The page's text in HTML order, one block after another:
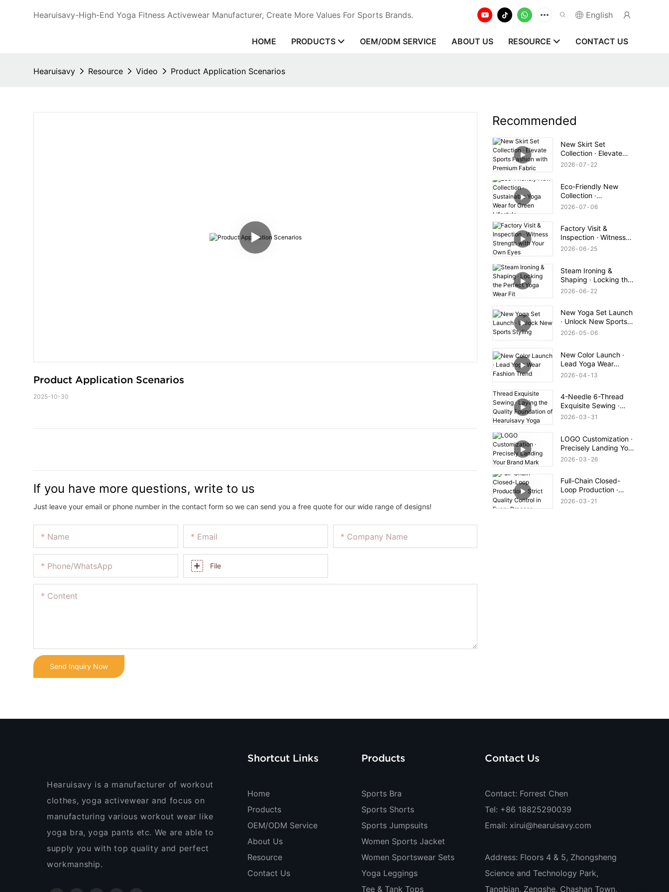
Hearuisavy-High-End Yoga Fitness Activewear Manufacturer, Create More Values For Sports Brands. English
HOME PRODUCTS OEM/ODM SERVICE ABOUT US RESOURCE CONTACT US
Hearuisavy Resource Video Product Application Scenarios
Product Application Scenarios
2025-10-30
If you have more questions, write to us
Just leave your email or phone number in the contact form so we can send you a free quote for our wide range of designs!
Name Email Company Name
Phone/whatsApp File
Content
Send Inquiry Now
Recommended
New Skirt Set
Collection · Elevate
Sports Fashion with
2026 07 22
Eco-Friendly New
Collection ·
Sustainable Yoga Wear
2026 07 06
Factory Visit &
Inspection · Witness
Strength with Your
2026 06 25
Steam Ironing &
Shaping · Locking the
Perfect Yoga Wear Fit
2026 06 22
New Yoga Set Launch
· Unlock New Sports
Styling
2026 05 06
New Color Launch ·
Lead Yoga Wear
Fashion Trend
2026 04 13
4-Needle 6-Thread
Exquisite Sewing ·
Laying the Quality
2026 03 31
LOGO Customization ·
Precisely Landing Your
Brand Mark
2026 03 26
Full-Chain Closed-
Loop Production ·
Strict Quality Control
2026 03 21
Hearuisavy is a manufacturer of workout
clothes, yoga activewear and focus on
manufacturing various workout wear like
yoga bra, yoga pants etc. We are able to
supply you with top quality and perfect
workmanship.
Shortcut Links
Home
Products
OEM/ODM Service
About Us
Resource
Contact Us
Products
Sports Bra
Sports Shorts
Sports Jumpsuits
Women Sports Jacket
Women Sportswear Sets
Yoga Leggings
Tee & Tank Tops
Contact Us
Contact: Forrest Chen
Tel: +86 18825290039
Email: xirui@hearuisavy.com
Address: Floors 4 & 5, Zhongsheng
Science and Technology Park,
Tangbian, Zengshe, Chashan Town,